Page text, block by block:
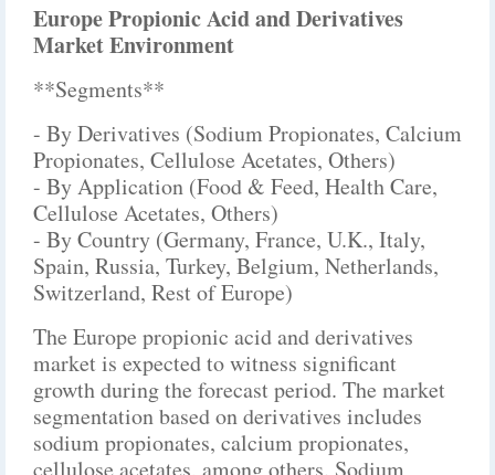
Europe Propionic Acid and Derivatives
Market Environment
**Segments**
- By Derivatives (Sodium Propionates, Calcium
Propionates, Cellulose Acetates, Others)
- By Application (Food & Feed, Health Care,
Cellulose Acetates, Others)
- By Country (Germany, France, U.K., Italy,
Spain, Russia, Turkey, Belgium, Netherlands,
Switzerland, Rest of Europe)
The Europe propionic acid and derivatives
market is expected to witness significant
growth during the forecast period. The market
segmentation based on derivatives includes
sodium propionates, calcium propionates,
cellulose acetates, among others. Sodium